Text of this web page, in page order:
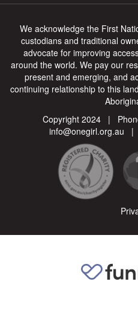
We acknowledge the First
custodians and traditional
advocate for improving
around the world. We pay our
present and emerging, and
continuing relationship to this
Copyright 2024 |
info@onegirl.org.au |